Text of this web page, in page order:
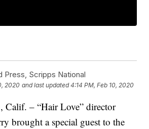
Press, Scripps National
2020 and last updated 4:14 PM, Feb 10, 2020
– “Hair Love” director
brought a special guest to the